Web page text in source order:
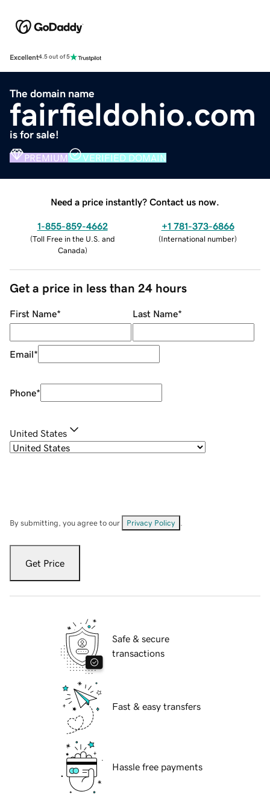
Excellent4.5 out of 5
The domain name
fairfieldohio.com
is for sale!
PREMIUM VERIFIED DOMAIN
Need a price instantly? Contact us now.
1-855-859-4662
(Toll Free in the U.S. and
Canada)
+1 781-373-6866
(International number)
Get a price in less than 24 hours
First Name* Last Name*
Email*
Phone*
United States
By submitting, you agree to our Privacy Policy
Get Price
Safe & secure
transactions
Fast & easy transfers
Hassle free payments